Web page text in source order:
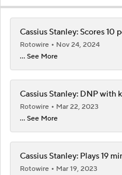
Cassius Stanley: Scores 10
Rotowire
Nov 24, 2024
... See More
Cassius Stanley: DNP with
Rotowire
Mar 22, 2023
... See More
Cassius Stanley: Plays 19
Rotowire
Mar 19, 2023